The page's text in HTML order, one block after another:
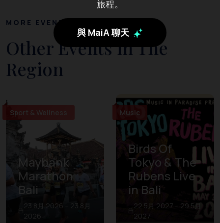
旅程。
與 MaiA 聊天
MORE EVENTS
Other Events in The
Region
Sport & Wellness
Maybank
Marathon
Bali
23 8月 2026 – 23 8月
2026
Music
Birds Of
Tokyo & The
Rubens Live
in Bali
22 5月 2027 – 29 5月
2027